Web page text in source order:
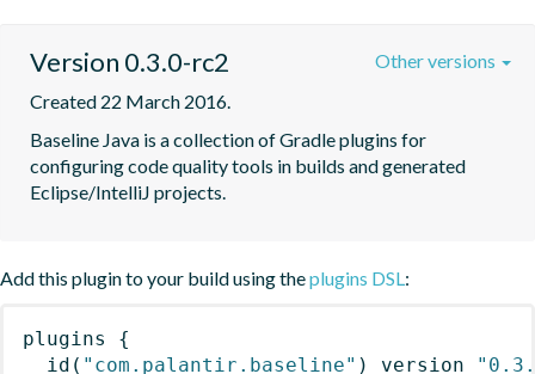
Version 0.3.0-rc2
Created 22 March 2016.
Baseline Java is a collection of Gradle plugins for
configuring code quality tools in builds and generated
Eclipse/IntelliJ projects.
Other versions
Add this plugin to your build using theplugins DSL:
plugins
{
id ( "com.palantir.baseline" ) version